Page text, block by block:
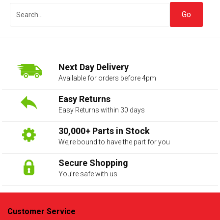
Next Day Delivery
Available for orders before 4pm
Easy Returns
Easy Returns within 30 days
30,000+ Parts in Stock
We;re bound to have the part for you
Secure Shopping
You’re safe with us
Customer Service